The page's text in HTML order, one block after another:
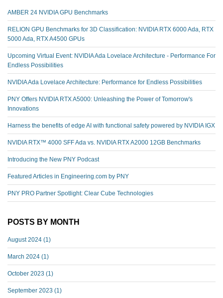
AMBER 24 NVIDIA GPU Benchmarks
RELION GPU Benchmarks for 3D Classification: NVIDIA RTX 6000 Ada, RTX
5000 Ada, RTX A4500 GPUs
Upcoming Virtual Event: NVIDIA Ada Lovelace Architecture - Performance For
Endless Possibilities
NVIDIA Ada Lovelace Architecture: Performance for Endless Possibilities
PNY Offers NVIDIA RTX A5000: Unleashing the Power of Tomorrow's
Innovations
Harness the benefits of edge AI with functional safety powered by NVIDIA IGX
NVIDIA RTX™️ 4000 SFF Ada vs. NVIDIA RTX A2000 12GB Benchmarks
Introducing the New PNY Podcast
Featured Articles in Engineering.com by PNY
PNY PRO Partner Spotlight: Clear Cube Technologies
POSTS BY MONTH
August 2024 (1)
March 2024 (1)
October 2023 (1)
September 2023 (1)